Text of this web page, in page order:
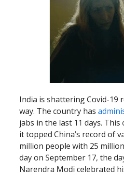
India is shattering Covid-19
way. The country has
jabs in the last 11 days.
it topped China’s record of
million people with 25
day on September 17, the
Narendra Modi celebrated